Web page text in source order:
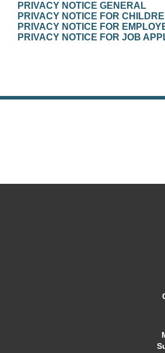
PRIVACY NOTICE GENERAL
PRIVACY NOTICE FOR
PRIVACY NOTICE FOR
PRIVACY NOTICE FOR JOB